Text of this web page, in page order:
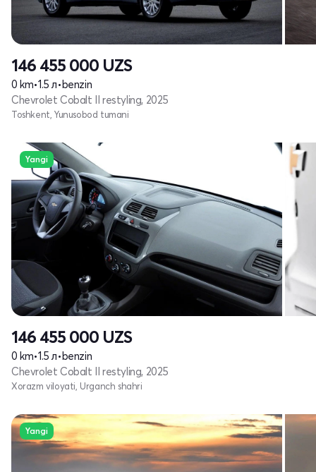
146 455 000 UZS
0 km•1.5 л•benzin
Chevrolet Cobalt II restyling, 2025
Toshkent, Yunusobod tumani
Yangi
146 455 000 UZS
0 km•1.5 л•benzin
Chevrolet Cobalt II restyling, 2025
Xorazm viloyati, Urganch shahri
Yangi